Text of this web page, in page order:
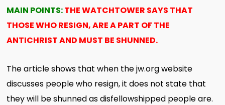
MAIN POINTS:THE WATCHTOWER SAYS THAT
THOSE WHO RESIGN, ARE A PART OF THE
ANTICHRIST AND MUST BE SHUNNED.
The article shows that when the jw.org website
discusses people who resign, it does not state that
they will be shunned as disfellowshipped people are.